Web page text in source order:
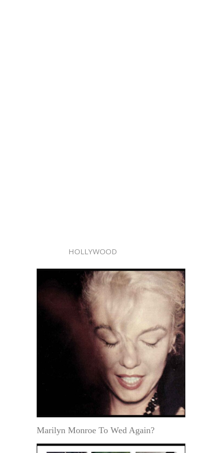
HOLLYWOOD
Marilyn Monroe To Wed Again?